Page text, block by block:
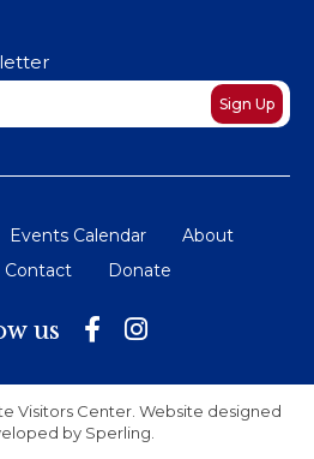
Sign Up
Events Calendar
About
Contact Donate
us
Visitors Center. Website designed
by Sperling